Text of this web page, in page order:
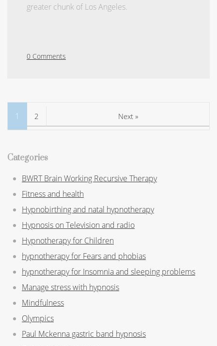
greater chunk of Los Angeles.
0 Comments
1 2 Next »
Categories
BWRT Brain Working Recursive Therapy
Fitness and health
Hypnobirthing and natal hypnotherapy
Hypnosis on Television and radio
Hypnotherapy for Children
hypnotherapy for Fears and phobias
hypnotherapy for Insomnia and sleeping problems
Manage stress with hypnosis
Mindfulness
Olympics
Paul Mckenna gastric band hypnosis